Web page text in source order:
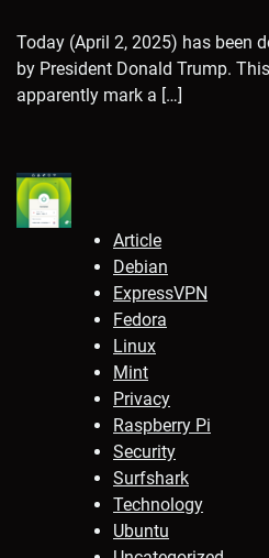
Today (April 2, 2025) has been
by President Donald Trump.
apparently mark a […]
Article
Debian
ExpressVPN
Fedora
Linux
Mint
Privacy
Raspberry Pi
Security
Surfshark
Technology
Ubuntu